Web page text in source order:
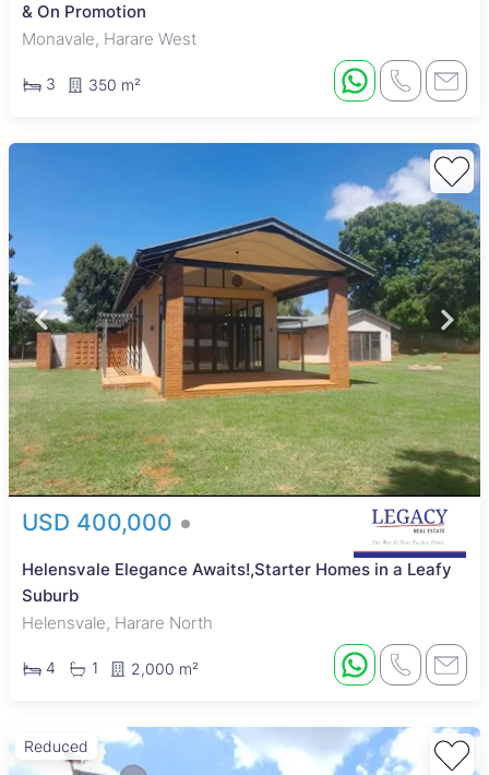
& On Promotion
Monavale, Harare West
3 350 m²
USD 400,000
Helensvale Elegance Awaits!,Starter Homes in a Leafy
Suburb
Helensvale, Harare North
4 1 2,000 m²
Reduced